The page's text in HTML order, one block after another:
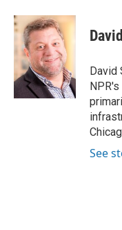
c
e
o
k
i
t
t
e
r
n
k
e
d
I
n
David
See